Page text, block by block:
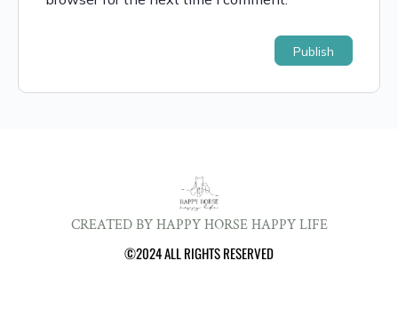
CREATED BY HAPPY HORSE HAPPY LIFE
©2024 ALL RIGHTS RESERVED